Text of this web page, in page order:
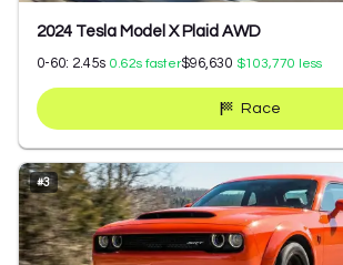
2024 Tesla Model X Plaid AWD
0-60: 2.45s 0.62s faster$96,630 $103,770 less
Race
#3